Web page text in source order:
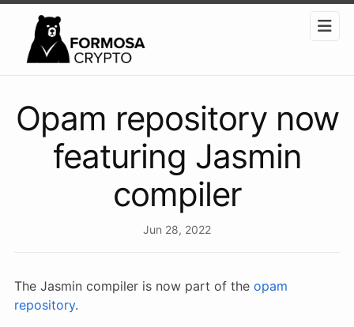
Opam repository now
featuring Jasmin
compiler
Jun 28, 2022
The Jasmin compiler is now part of the opam
repository.